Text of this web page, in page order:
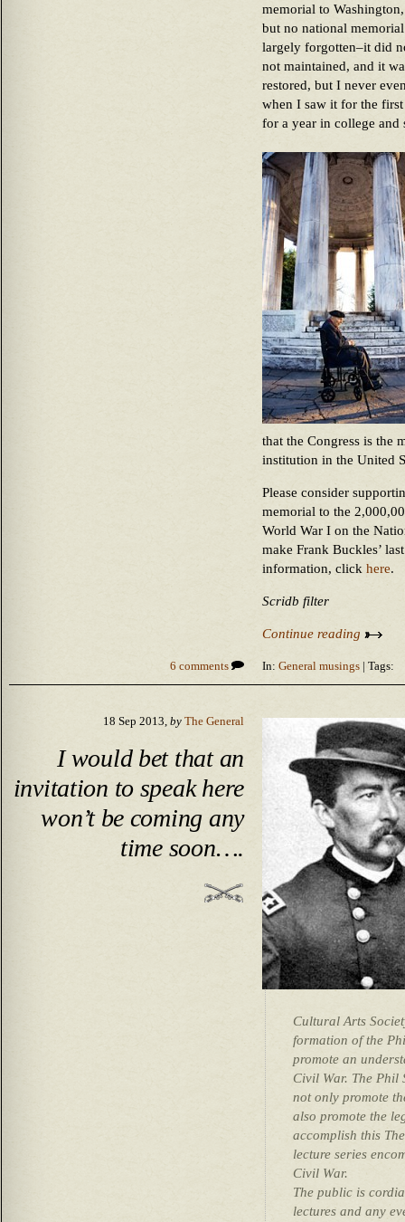
memorial to
but no national
largely forgotten–it did
not maintained, and it
restored, but I never
when I saw it for the
for a year in college
that the Congress is the
institution in the United
Please consider
memorial to the
World War I on the
make Frank Buckles’
information, click here.
Scridb filter
Continue reading
6 comments In: General musings | Tags:
18 Sep 2013, by The General
I would bet that an
invitation to speak here
won’t be coming any
time soon….
Cultural Arts
formation of the
promote an
Civil War. The Phil
not only promote
also promote the
accomplish this
lecture series
Civil War.
The public is
lectures and any